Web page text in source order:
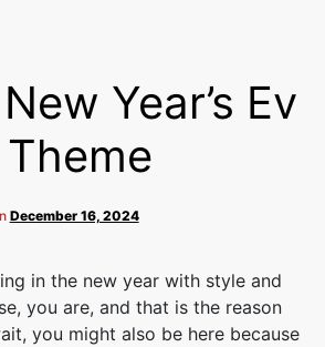
Year’s Ev
December 16, 2024
in the new year with style and
you are, and that is the reason
you might also be here because